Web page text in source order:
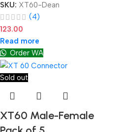
SKU: XT60-Dean
(4)
123.00
Read more
Order WA
Sold out
XT60 Male-Female